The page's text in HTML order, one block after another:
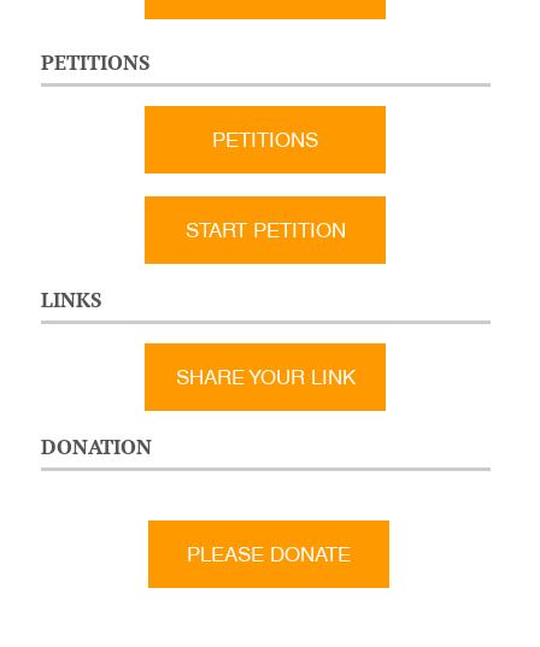
PETITIONS
PETITIONS
START PETITION
LINKS
SHARE YOUR LINK
DONATION